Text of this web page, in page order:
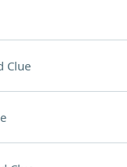
Clue